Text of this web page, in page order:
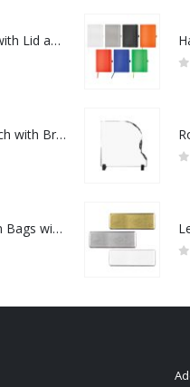
Ceramic Mugs with Lid and Cork Base 385 ml - Ramadan Gifts
Jute Zipper Pouch with Breast Cancer Awareness Logo
Recycled Cotton Bags with Breast Cancer Awareness Logo